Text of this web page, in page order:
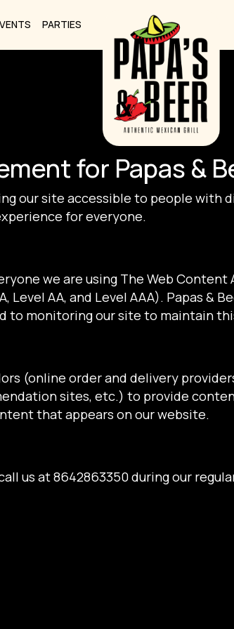
PARTIES
for Papas &
our site accessible to people with
for everyone.
we are using The Web
AA, and Level AAA). Papas &
to monitoring our site to maintain
(online order and delivery
sites, etc.) to provide
that appears on our website.
us at8642863350during our